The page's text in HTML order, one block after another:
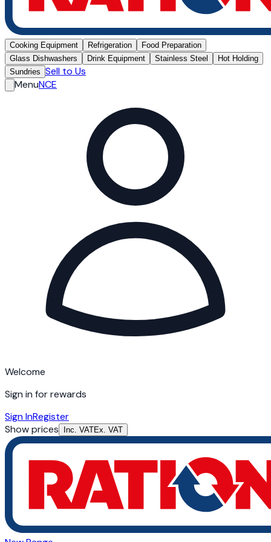
Cooking Equipment Refrigeration
Food Preparation
Glass Dishwashers
Drink Equipment Stainless Steel
Hot Holding
Sundries Sell to Us
MenuNCE
Welcome
Sign in for rewards
Sign InRegister
Show prices
Inc. VATEx. VAT